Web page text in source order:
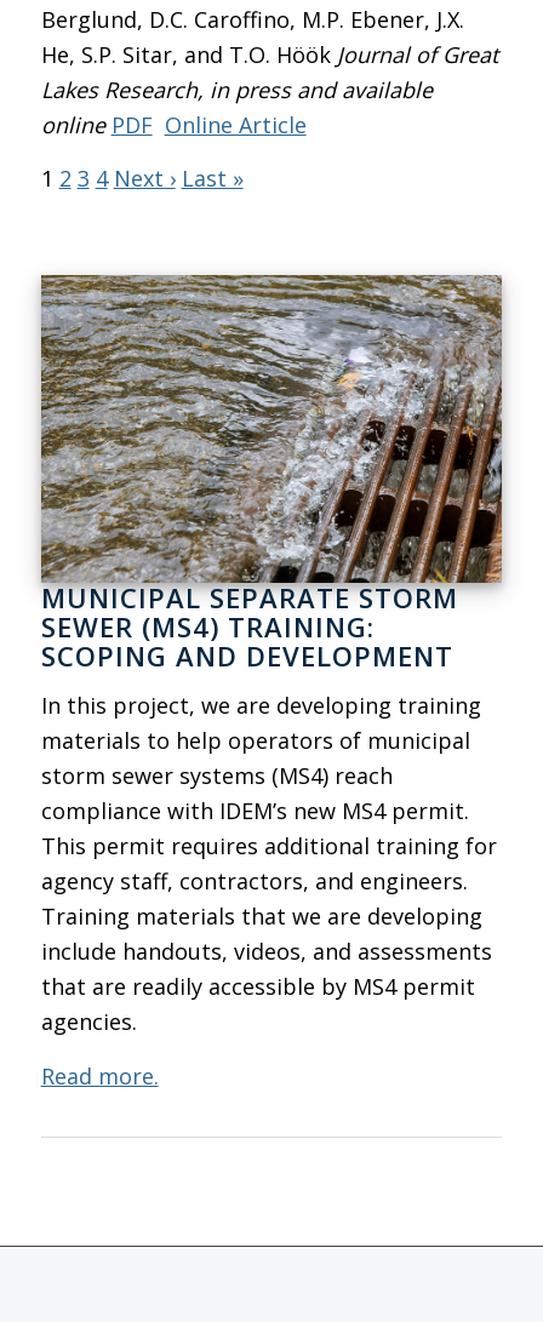
Berglund, D.C. Caroffino, M.P. Ebener, J.X.
He, S.P. Sitar, and T.O. Höök Journal of Great
Lakes Research, in press and available
online PDF Online Article
1 2 3 4 Next › Last »
MUNICIPAL SEPARATE STORM
SEWER (MS4) TRAINING:
SCOPING AND DEVELOPMENT
In this project, we are developing training
materials to help operators of municipal
storm sewer systems (MS4) reach
compliance with IDEM’s new MS4 permit.
This permit requires additional training for
agency staff, contractors, and engineers.
Training materials that we are developing
include handouts, videos, and assessments
that are readily accessible by MS4 permit
agencies.
Read more.